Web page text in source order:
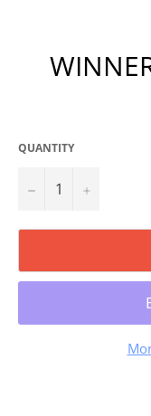
QUANTITY
− +